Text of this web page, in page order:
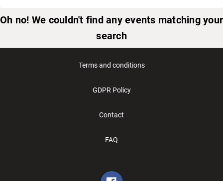
Oh no! We couldn't find any events matching your
search
Terms and conditions
GDPR Policy
Contact
FAQ